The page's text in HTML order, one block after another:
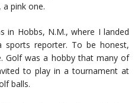
pink one.
in Hobbs, N.M., where I landed
reporter. To be honest,
Golf was a hobby that many of
to play in a tournament at
balls.